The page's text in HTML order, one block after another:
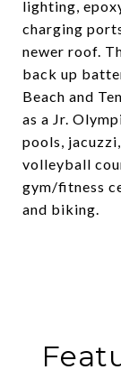
lighting,
charging
newer roof.
back up
Beach and
as a Jr.
pools,
volleyball
gym/fitness
and biking.